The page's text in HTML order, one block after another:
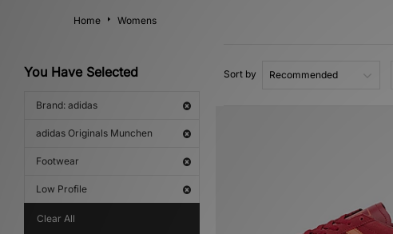
Home Womens
You Have Selected
Brand: adidas
adidas Originals Munchen
Footwear
Low Profile
Clear All
Sort by